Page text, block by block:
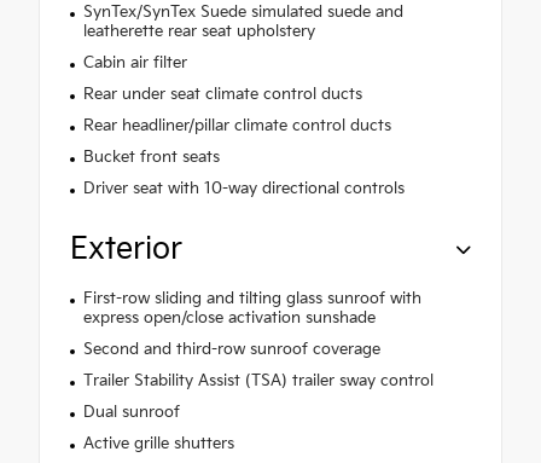
SynTex/SynTex Suede simulated suede and
leatherette rear seat upholstery
Cabin air filter
Rear under seat climate control ducts
Rear headliner/pillar climate control ducts
Bucket front seats
Driver seat with 10-way directional controls
Exterior
First-row sliding and tilting glass sunroof with
express open/close activation sunshade
Second and third-row sunroof coverage
Trailer Stability Assist (TSA) trailer sway control
Dual sunroof
Active grille shutters